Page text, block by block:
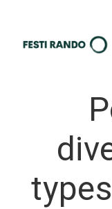
content